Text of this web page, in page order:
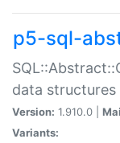
p5-sql-
data structures
Version: 1.910.0 |
Variants: